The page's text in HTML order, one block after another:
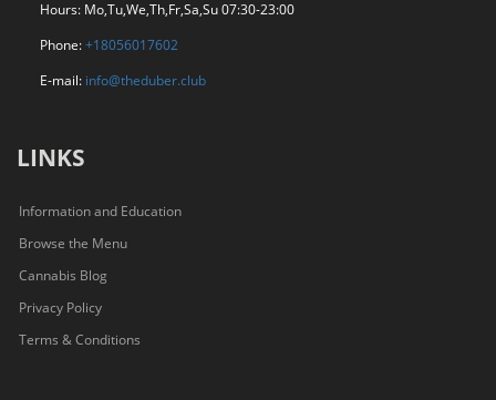
Hours: Mo,Tu,We,Th,Fr,Sa,Su 07:30-23:00
Phone:+18056017602
E-mail: info@theduber.club
LINKS
Information and Education
Browse the Menu
Cannabis Blog
Privacy Policy
Terms & Conditions